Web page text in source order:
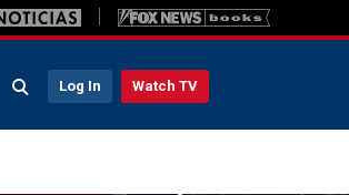
Log In Watch TV